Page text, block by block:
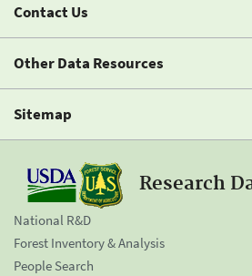
Contact Us
Other Data Resources
Sitemap
Research
National R&D
Forest Inventory & Analysis
People Search